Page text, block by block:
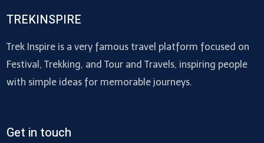
TREKINSPIRE
Trek Inspire is a very famous travel platform focused on
Festival, Trekking, and Tour and Travels, inspiring people
with simple ideas for memorable journeys.
Get in touch